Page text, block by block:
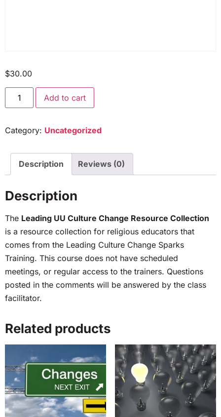
$30.00
Add to cart
Category: Uncategorized
Description Reviews (0)
Description
The Leading UU Culture Change Resource Collection
is a resource collection for religious educators that
comes from the Leading Culture Change Sparks
Training. This course does not have scheduled
meetings, or regular access to the trainers. Questions
posted in the comments will be answered by the class
facilitator.
Related products